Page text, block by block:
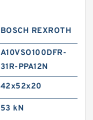
BOSCH REXROTH
A10VSO100DFR-
31R-PPA12N
42x52x20
53 kN